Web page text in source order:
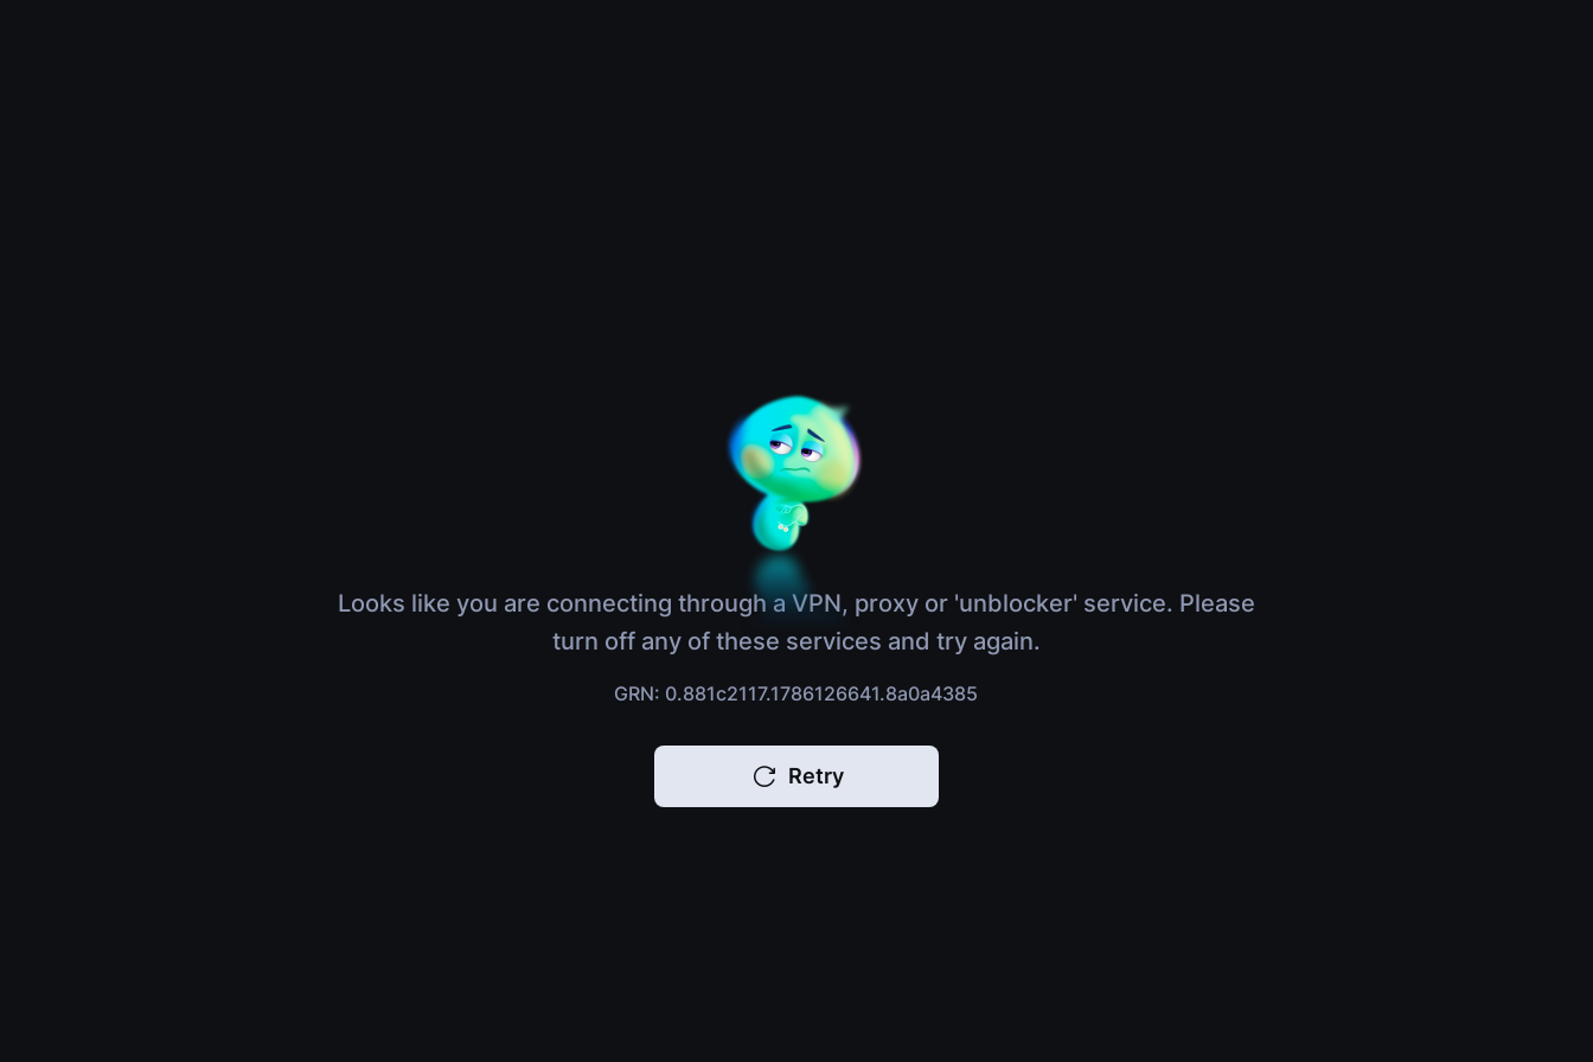
Looks like you are connecting through a VPN, proxy or 'unblocker' service. Please
turn off any of these services and try again.
GRN: 0.881c2117.1786126641.8a0a4385
Retry